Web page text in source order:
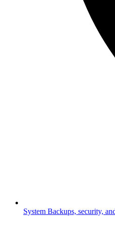
System Backups, security,